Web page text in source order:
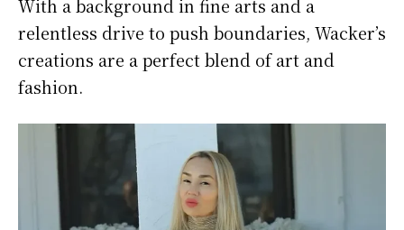
With a background in fine arts and a
relentless drive to push boundaries, Wacker’s
creations are a perfect blend of art and
fashion.